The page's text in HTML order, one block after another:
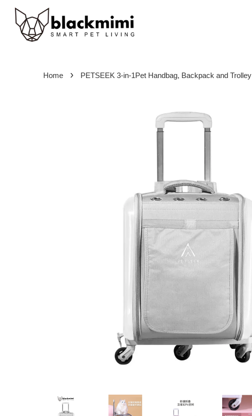
Home › PETSEEK 3-in-1Pet Handbag, Backpack and Trolley